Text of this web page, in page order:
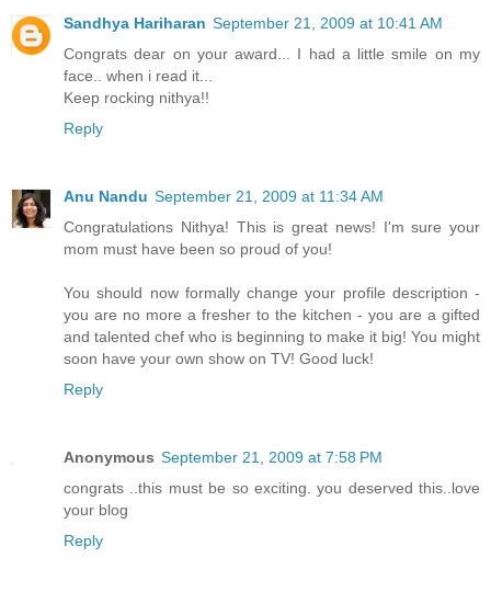
Sandhya Hariharan September 21, 2009 at 10:41 AM
Congrats dear on your award... I had a little smile on my
face.. when i read it...
Keep rocking nithya!!
Reply
Anu Nandu September 21, 2009 at 11:34 AM
Congratulations Nithya! This is great news! I'm sure your
mom must have been so proud of you!
You should now formally change your profile description -
you are no more a fresher to the kitchen - you are a gifted
and talented chef who is beginning to make it big! You might
soon have your own show on TV! Good luck!
Reply
Anonymous September 21, 2009 at 7:58 PM
congrats ..this must be so exciting. you deserved this..love
your blog
Reply